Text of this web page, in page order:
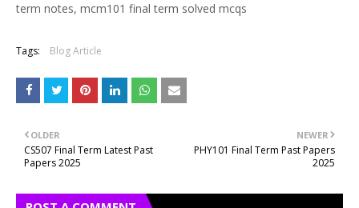
term notes, mcm101 final term solved mcqs
Tags: Blog Article
NEWER
PHY101 Final Term Past Papers
2025
OLDER
CS507 Final Term Latest Past
Papers 2025